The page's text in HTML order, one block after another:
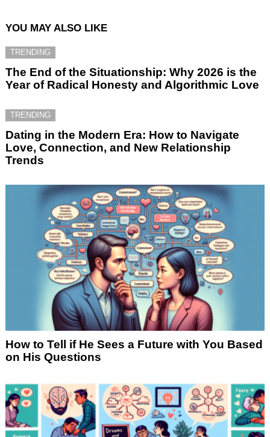
YOU MAY ALSO LIKE
TRENDING
The End of the Situationship: Why 2026 is the
Year of Radical Honesty and Algorithmic Love
TRENDING
Dating in the Modern Era: How to Navigate
Love, Connection, and New Relationship
Trends
How to Tell if He Sees a Future with You Based
on His Questions